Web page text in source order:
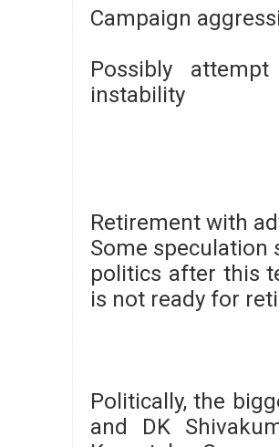
Campaign
Possibly
instability
Retirement with
Some speculation
politics after this
is not ready for
Politically, the
and DK